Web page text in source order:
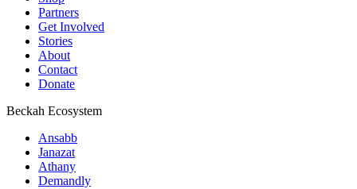
Partners
Get Involved
Stories
About
Contact
Donate
Beckah Ecosystem
Ansabb
Janazat
Athany
Demandly